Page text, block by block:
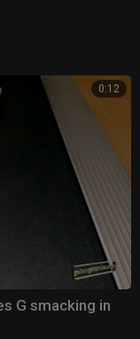
0:12
G smacking in